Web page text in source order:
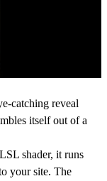
catching reveal
itself out of a
shader, it runs
your site. The